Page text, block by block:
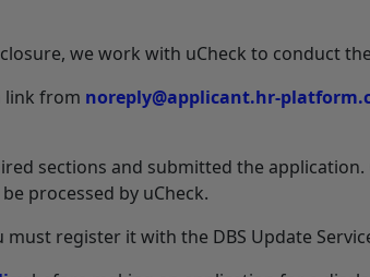
we work with uCheck to conduct
link from noreply@applicant.hr-
sections and submitted the
processed by uCheck.
register it with the DBS Update